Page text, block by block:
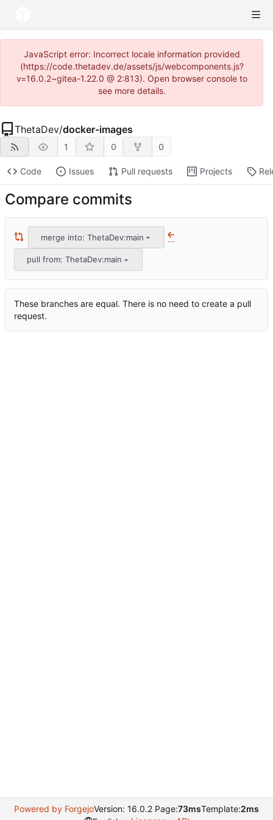
JavaScript error: Incorrect locale information provided
(https://code.thetadev.de/assets/js/webcomponents.js?
v=16.0.2~gitea-1.22.0 @ 2:813). Open browser console to
see more details.
ThetaDev/docker-images
1 0 0
Code Issues Pull requests Projects
Compare commits
merge into: ThetaDev:main ...
pull from: ThetaDev:main
These branches are equal. There is no need to create a pull
request.
Powered by ForgejoVersion: 16.0.2 Page:73msTemplate:2ms